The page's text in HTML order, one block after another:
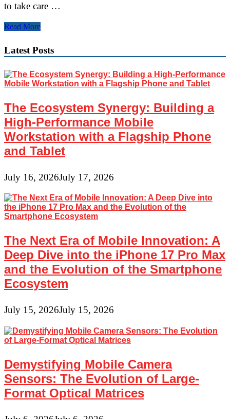
to take care …
Latest
Hair
Read More
Latest Posts
The Ecosystem Synergy: Building a
High-Performance Mobile
Workstation with a Flagship Phone
and Tablet
July 16, 2026July 17, 2026
The Next Era of Mobile Innovation: A
Deep Dive into the iPhone 17 Pro Max
and the Evolution of the Smartphone
Ecosystem
July 15, 2026July 15, 2026
Demystifying Mobile Camera
Sensors: The Evolution of Large-
Format Optical Matrices